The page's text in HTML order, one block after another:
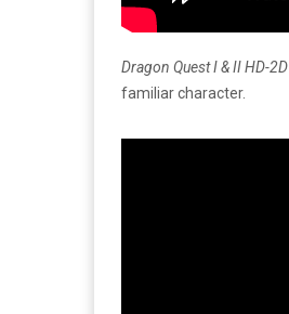
Dragon Quest I & II HD-2D
familiar character.